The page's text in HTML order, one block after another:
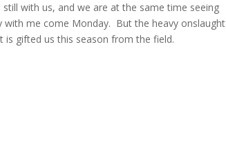
with us, and we are at the same time seeing
with me come Monday. But the heavy onslaught
gifted us this season from the field.